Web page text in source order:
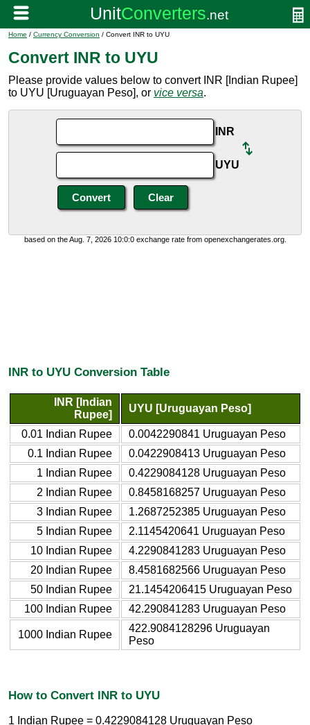
Home / Currency Conversion / Convert INR to UYU
Convert INR to UYU
Please provide values below to convert INR [Indian Rupee]
to UYU [Uruguayan Peso], or vice versa.
INR
UYU
based on the Aug. 7, 2026 10:0:0 exchange rate from openexchangerates.org.
INR to UYU Conversion Table
INR [Indian
Rupee]
UYU [Uruguayan Peso]
0.01 Indian Rupee
0.0042290841 Uruguayan Peso
0.1 Indian Rupee
0.0422908413 Uruguayan Peso
1 Indian Rupee
0.4229084128 Uruguayan Peso
2 Indian Rupee
0.8458168257 Uruguayan Peso
3 Indian Rupee
1.2687252385 Uruguayan Peso
5 Indian Rupee
2.1145420641 Uruguayan Peso
10 Indian Rupee
4.2290841283 Uruguayan Peso
20 Indian Rupee
8.4581682566 Uruguayan Peso
50 Indian Rupee
21.1454206415 Uruguayan Peso
100 Indian Rupee
42.290841283 Uruguayan Peso
1000 Indian Rupee
422.9084128296 Uruguayan
Peso
How to Convert INR to UYU
1 Indian Rupee = 0.4229084128 Uruguayan Peso